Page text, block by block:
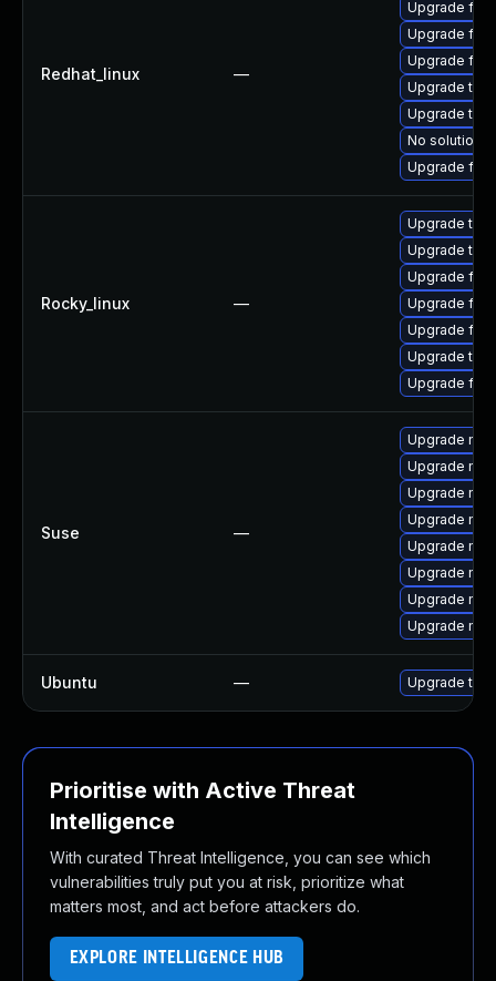
Redhat_linux —
Upgrade
Upgrade
Upgrade
Upgrade
Upgrade
No solution
Upgrade
Rocky_linux —
Upgrade
Upgrade
Upgrade
Upgrade
Upgrade
Upgrade
Upgrade
Suse —
Upgrade
Upgrade
Upgrade
Upgrade
Upgrade
Upgrade
Upgrade
Upgrade
Ubuntu — Upgrade
Prioritise with Active Threat
Intelligence
With curated Threat Intelligence, you can see which
vulnerabilities truly put you at risk, prioritize what
matters most, and act before attackers do.
EXPLORE INTELLIGENCE HUB